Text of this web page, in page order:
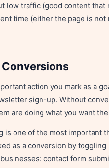
low traffic (good content that
time (either the page is
action you mark as a
sign-up. Without
are doing what you want
is one of the most important
as a conversion by
contact form